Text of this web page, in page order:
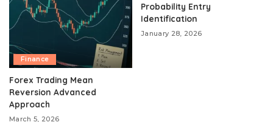
Finance
Forex Trading Mean
Reversion Advanced
Approach
March 5, 2026
Probability Entry
Identification
January 28, 2026